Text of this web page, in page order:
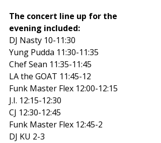
The concert line up for the
evening included:
DJ Nasty 10-11:30
Yung Pudda 11:30-11:35
Chef Sean 11:35-11:45
LA the GOAT 11:45-12
Funk Master Flex 12:00-12:15
J.I. 12:15-12:30
CJ 12:30-12:45
Funk Master Flex 12:45-2
DJ KU 2-3